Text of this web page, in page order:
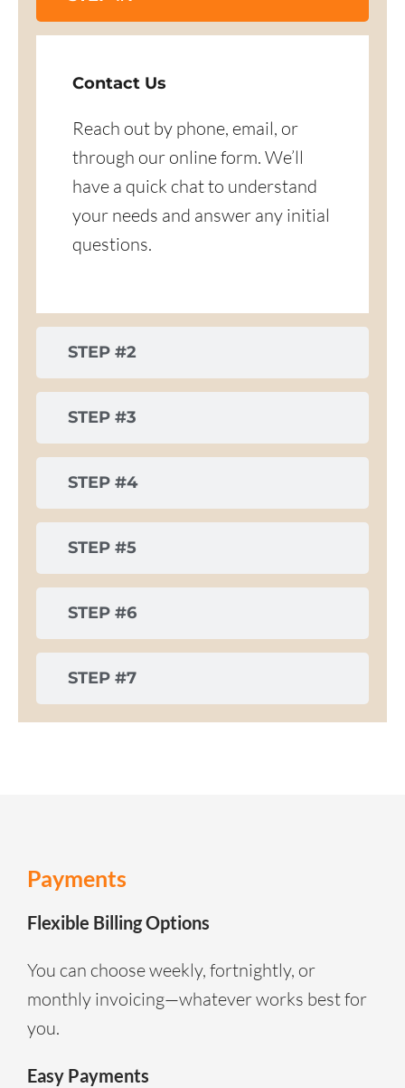
STEP #2
STEP #3
STEP #4
STEP #5
STEP #6
STEP #7
Contact Us
Reach out by phone, email, or
through our online form. We’ll
have a quick chat to understand
your needs and answer any initial
questions.
Payments
Flexible Billing Options
You can choose weekly, fortnightly, or
monthly invoicing—whatever works best for
you.
Easy Payments